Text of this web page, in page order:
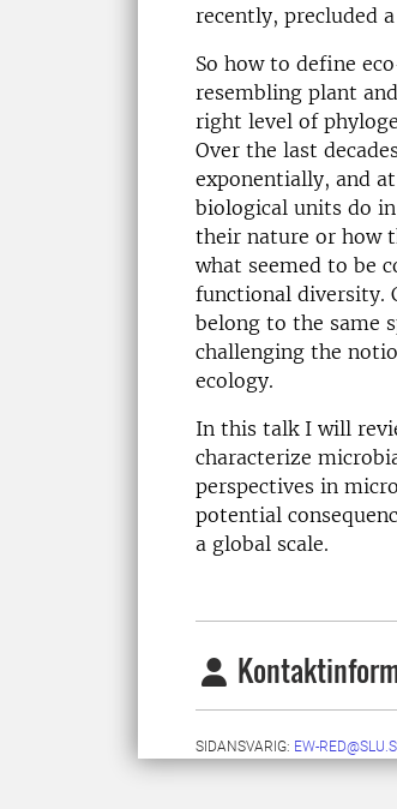
recently, precluded
So how to define
resembling plant
right level of
Over the last
exponentially, and
biological units do
their nature or how
what seemed to be
functional diversity.
belong to the same
challenging the
ecology.
In this talk I will
characterize
perspectives in
potential
a global scale.
SIDANSVARIG: EW-